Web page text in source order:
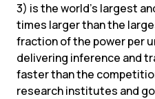
3) is the world’s largest
times larger than the
fraction of the power per
delivering inference and
faster than the
research institutes and